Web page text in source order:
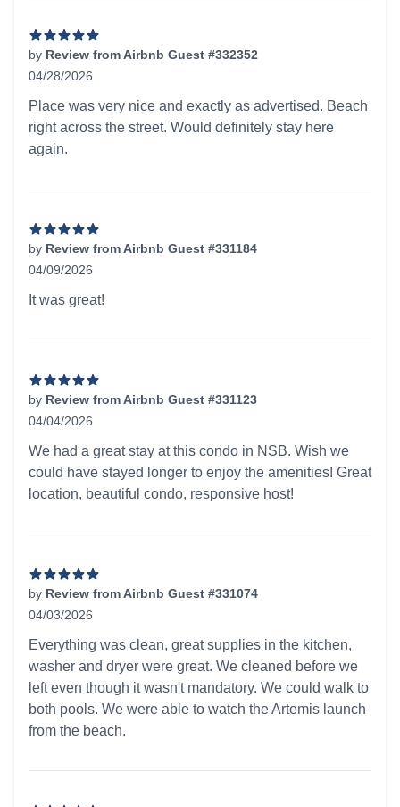
by Review from Airbnb Guest #332352
04/28/2026
Place was very nice and exactly as advertised. Beach
right across the street. Would definitely stay here
again.
by Review from Airbnb Guest #331184
04/09/2026
It was great!
by Review from Airbnb Guest #331123
04/04/2026
We had a great stay at this condo in NSB. Wish we
could have stayed longer to enjoy the amenities! Great
location, beautiful condo, responsive host!
by Review from Airbnb Guest #331074
04/03/2026
Everything was clean, great supplies in the kitchen,
washer and dryer were great. We cleaned before we
left even though it wasn't mandatory. We could walk to
both pools. We were able to watch the Artemis launch
from the beach.